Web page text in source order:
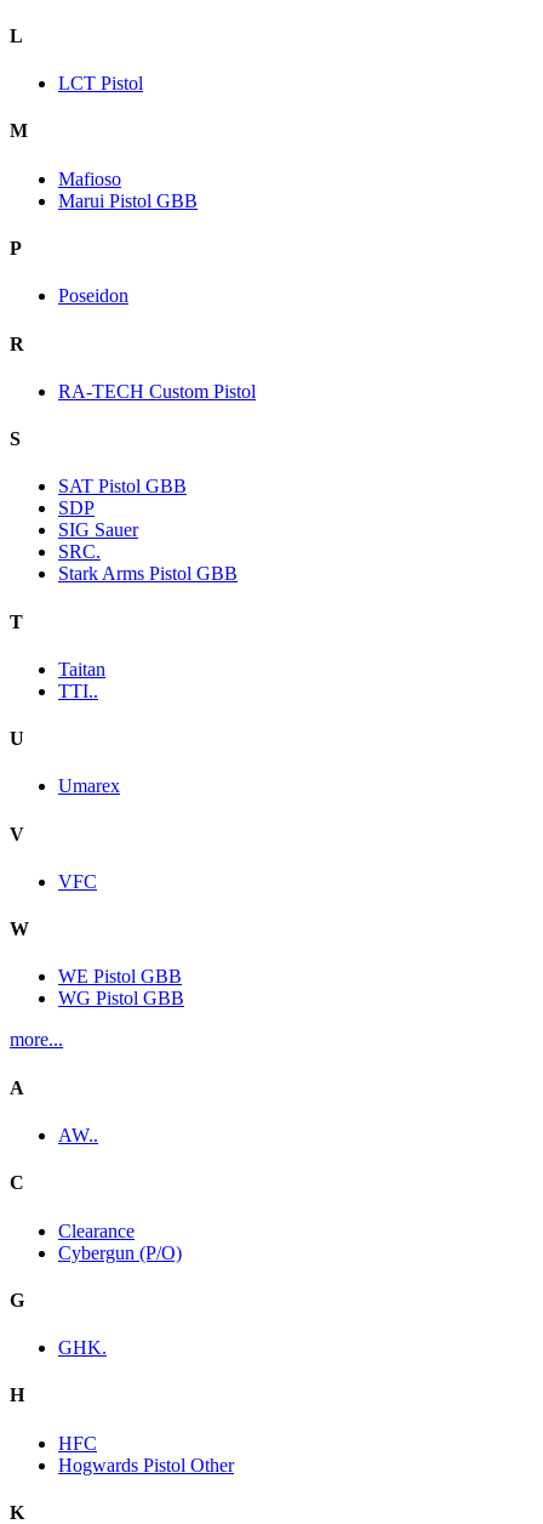
L
LCT Pistol
M
Mafioso
Marui Pistol GBB
P
Poseidon
R
RA-TECH Custom Pistol
S
SAT Pistol GBB
SDP
SIG Sauer
SRC.
Stark Arms Pistol GBB
T
Taitan
TTI..
U
Umarex
V
VFC
W
WE Pistol GBB
WG Pistol GBB
more...
A
AW..
C
Clearance
Cybergun (P/O)
G
GHK.
H
HFC
Hogwards Pistol Other
K